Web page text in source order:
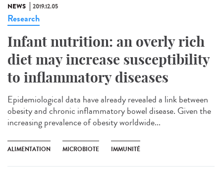
NEWS 2019.12.05
Research
Infant nutrition: an overly rich
diet may increase susceptibility
to inflammatory diseases
Epidemiological data have already revealed a link between
obesity and chronic inflammatory bowel disease. Given the
increasing prevalence of obesity worldwide...
ALIMENTATION MICROBIOTE IMMUNITÉ